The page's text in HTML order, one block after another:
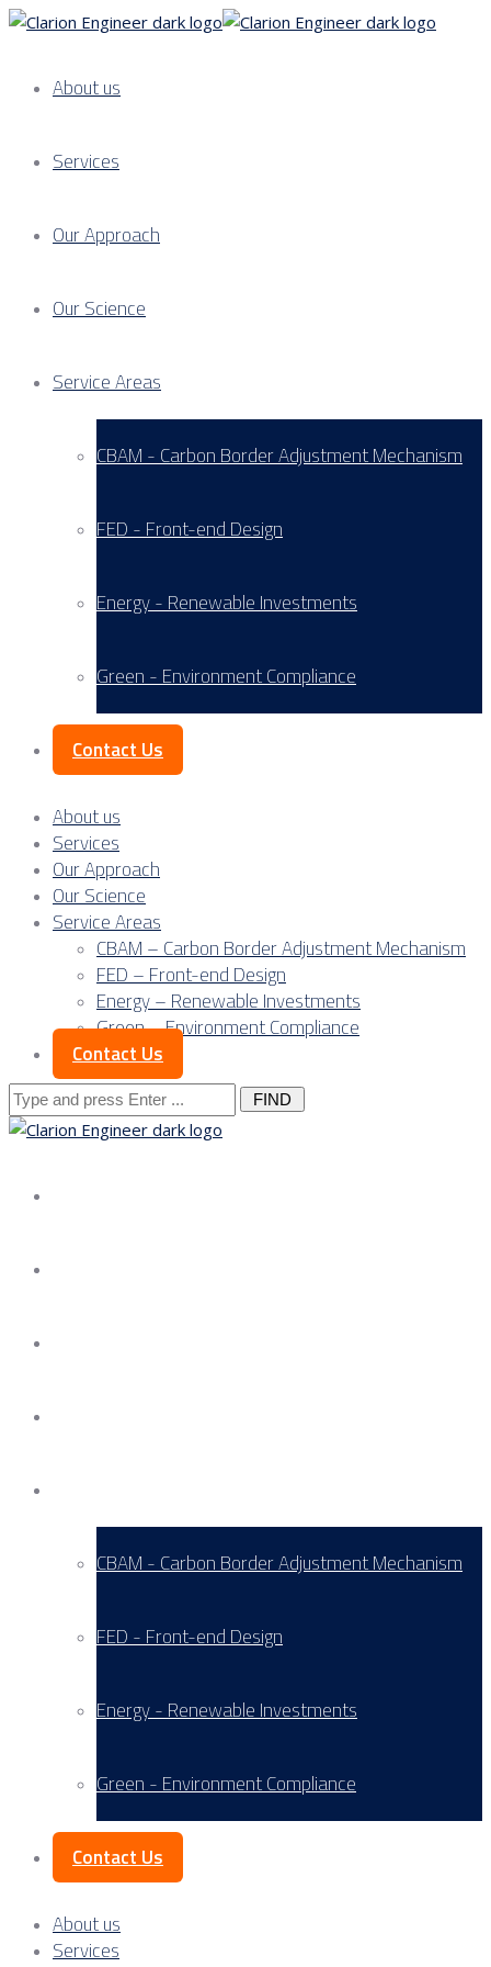
About us
Services
Our Approach
Our Science
Service Areas
CBAM - Carbon Border Adjustment Mechanism
FED - Front-end Design
Energy - Renewable Investments
Green - Environment Compliance
Contact Us
About us
Services
Our Approach
Our Science
Service Areas
CBAM – Carbon Border Adjustment Mechanism
FED – Front-end Design
Energy – Renewable Investments
Green – Environment Compliance
Contact Us
Search
for:
CBAM - Carbon Border Adjustment Mechanism
FED - Front-end Design
Energy - Renewable Investments
Green - Environment Compliance
Contact Us
About us
Services